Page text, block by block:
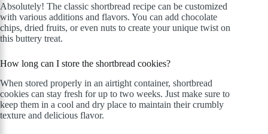
Absolutely! The classic shortbread recipe can be customized
with various additions and flavors. You can add chocolate
chips, dried fruits, or even nuts to create your unique twist on
this buttery treat.
How long can I store the shortbread cookies?
When stored properly in an airtight container, shortbread
cookies can stay fresh for up to two weeks. Just make sure to
keep them in a cool and dry place to maintain their crumbly
texture and delicious flavor.